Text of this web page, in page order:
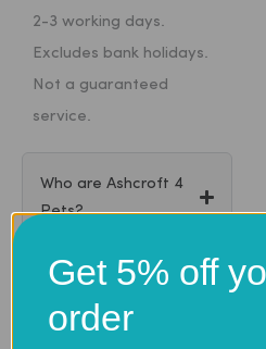
2-3 working days.
Excludes bank holidays.
Not a guaranteed
service.
Who are Ashcroft 4
Pets?
Are your medicines
genuine?
Get 5% off
order